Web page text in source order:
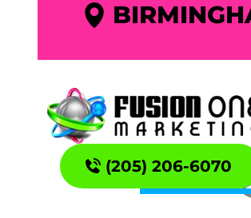
(205) 206-6070